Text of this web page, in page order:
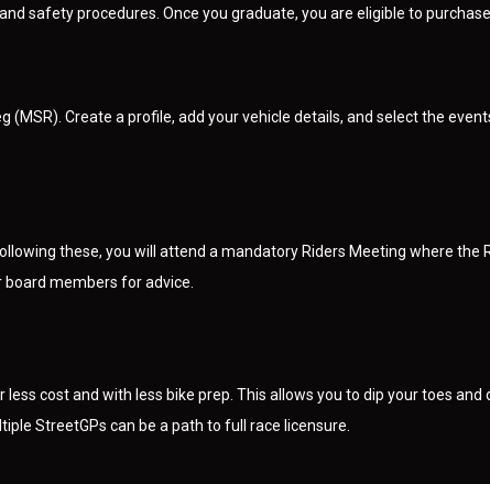
safety procedures. Once you graduate, you are eligible to purchase
Create a profile, add your vehicle details, and select the
these, you will attend a mandatory Riders Meeting where the
members for advice.
cost and with less bike prep. This allows you to dip your toes
StreetGPs can be a path to full race licensure.